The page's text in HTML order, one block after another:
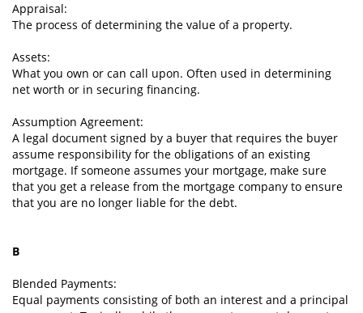
Appraisal:
The process of determining the value of a property.
Assets:
What you own or can call upon. Often used in determining
net worth or in securing financing.
Assumption Agreement:
A legal document signed by a buyer that requires the buyer
assume responsibility for the obligations of an existing
mortgage. If someone assumes your mortgage, make sure
that you get a release from the mortgage company to ensure
that you are no longer liable for the debt.
B
Blended Payments:
Equal payments consisting of both an interest and a principal